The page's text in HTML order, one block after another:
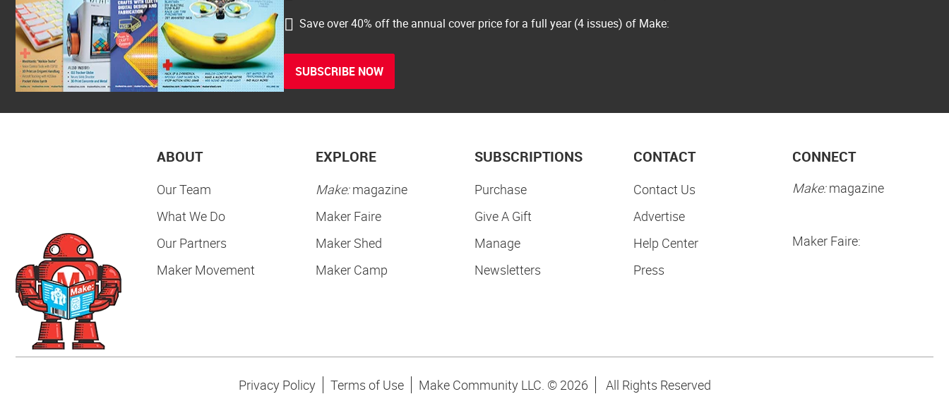
Save over 40% off the annual cover price for a full year (4 issues) of Make:
SUBSCRIBE NOW
ABOUT
Our Team
What We Do
Our Partners
Maker Movement
EXPLORE
Make:magazine
Maker Faire
Maker Shed
Maker Camp
SUBSCRIPTIONS
Purchase
Give A Gift
Manage
Newsletters
CONTACT
Contact Us
Advertise
Help Center
Press
CONNECT
Make:magazine
Maker Faire:
Privacy Policy Terms of Use Make Community LLC. © 2026 All Rights Reserved